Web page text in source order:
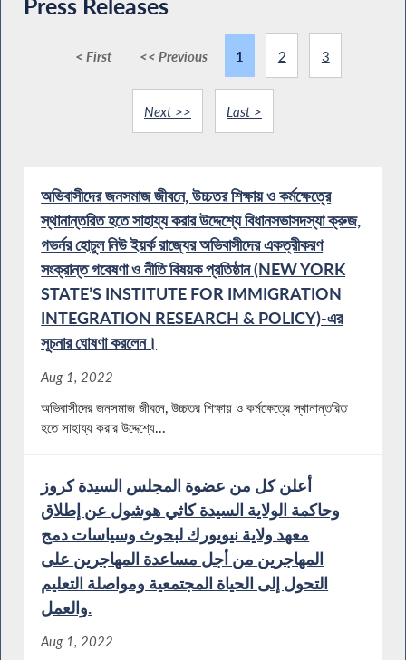
Press Releases
< First << Previous 1 2 3
Next >> Last >
অভিবাসীদের জনসমাজ জীবনে, উচ্চতর শিক্ষায় ও কর্মক্ষেত্রে
স্থানান্তরিত হতে সাহায্য করার উদ্দেশ্যে বিধানসভাসদস্যা ক্রুজ,
গভর্নর হোচুল নিউ ইয়র্ক রাজ্যের অভিবাসীদের একত্রীকরণ
সংক্রান্ত গবেষণা ও নীতি বিষয়ক প্রতিষ্ঠান (NEW YORK
STATE’S INSTITUTE FOR IMMIGRATION
INTEGRATION RESEARCH & POLICY)-এর
সূচনার ঘোষণা করলেন।
Aug 1, 2022
অভিবাসীদের জনসমাজ জীবনে, উচ্চতর শিক্ষায় ও কর্মক্ষেত্রে স্থানান্তরিত
হতে সাহায্য করার উদ্দেশ্যে...
أعلن كل من عضوة المجلس السيدة كروز
وحاكمة الولاية السيدة كاثي هوشول عن إطلاق
معهد ولاية نيويورك لبحوث وسياسات دمج
المهاجرين من أجل مساعدة المهاجرين على
التحول إلى الحياة المجتمعية ومواصلة التعليم
والعمل.
Aug 1, 2022